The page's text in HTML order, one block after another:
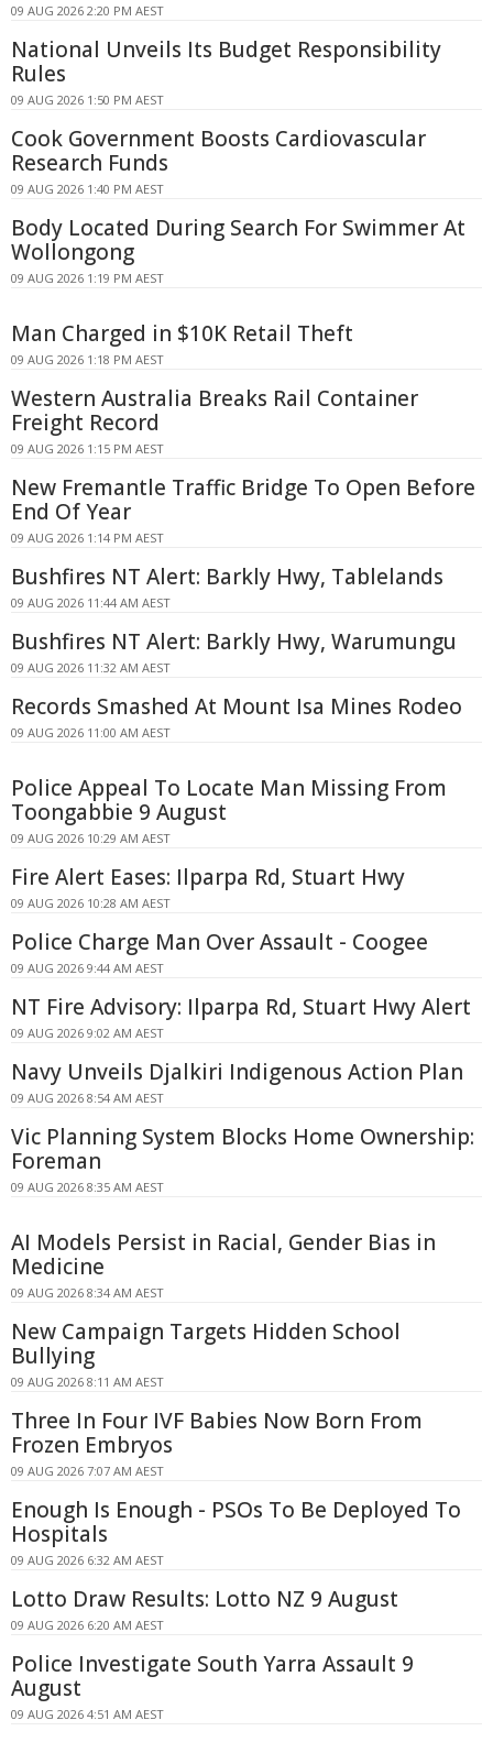
09 AUG 2026 2:20 PM AEST
National Unveils Its Budget Responsibility
Rules
09 AUG 2026 1:50 PM AEST
Cook Government Boosts Cardiovascular
Research Funds
09 AUG 2026 1:40 PM AEST
Body Located During Search For Swimmer At
Wollongong
09 AUG 2026 1:19 PM AEST
Man Charged in $10K Retail Theft
09 AUG 2026 1:18 PM AEST
Western Australia Breaks Rail Container
Freight Record
09 AUG 2026 1:15 PM AEST
New Fremantle Traffic Bridge To Open Before
End Of Year
09 AUG 2026 1:14 PM AEST
Bushfires NT Alert: Barkly Hwy, Tablelands
09 AUG 2026 11:44 AM AEST
Bushfires NT Alert: Barkly Hwy, Warumungu
09 AUG 2026 11:32 AM AEST
Records Smashed At Mount Isa Mines Rodeo
09 AUG 2026 11:00 AM AEST
Police Appeal To Locate Man Missing From
Toongabbie 9 August
09 AUG 2026 10:29 AM AEST
Fire Alert Eases: Ilparpa Rd, Stuart Hwy
09 AUG 2026 10:28 AM AEST
Police Charge Man Over Assault - Coogee
09 AUG 2026 9:44 AM AEST
NT Fire Advisory: Ilparpa Rd, Stuart Hwy Alert
09 AUG 2026 9:02 AM AEST
Navy Unveils Djalkiri Indigenous Action Plan
09 AUG 2026 8:54 AM AEST
Vic Planning System Blocks Home Ownership:
Foreman
09 AUG 2026 8:35 AM AEST
AI Models Persist in Racial, Gender Bias in
Medicine
09 AUG 2026 8:34 AM AEST
New Campaign Targets Hidden School
Bullying
09 AUG 2026 8:11 AM AEST
Three In Four IVF Babies Now Born From
Frozen Embryos
09 AUG 2026 7:07 AM AEST
Enough Is Enough - PSOs To Be Deployed To
Hospitals
09 AUG 2026 6:32 AM AEST
Lotto Draw Results: Lotto NZ 9 August
09 AUG 2026 6:20 AM AEST
Police Investigate South Yarra Assault 9
August
09 AUG 2026 4:51 AM AEST